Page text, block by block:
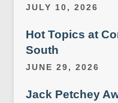
JULY 10, 2026
Hot Topics at
South
JUNE 29, 2026
Jack Petchey